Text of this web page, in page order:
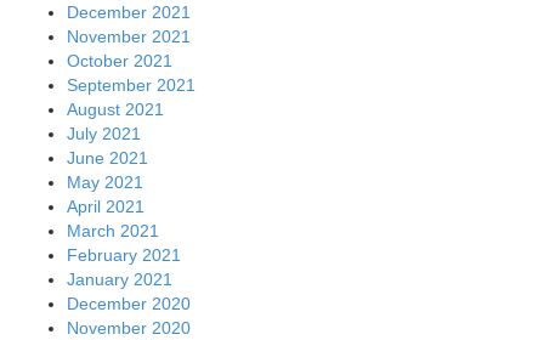
December 2021
November 2021
October 2021
September 2021
August 2021
July 2021
June 2021
May 2021
April 2021
March 2021
February 2021
January 2021
December 2020
November 2020